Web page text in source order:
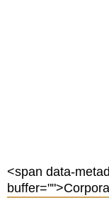
<span data-
buffer="